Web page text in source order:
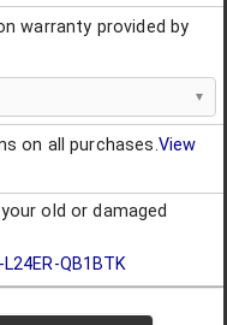
warranty provided by
on all purchases.View
old or damaged
QB1BTK